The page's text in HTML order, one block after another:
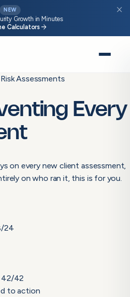
NEW
Growth in Minutes
Calculators arrow_forward
close
Assessments
Every
on every new client assessment,
on who ran it, this is for you.
24
42/42
to action